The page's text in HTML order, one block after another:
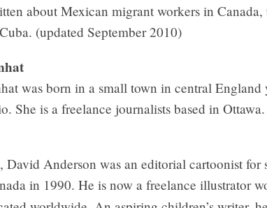
about Mexican migrant workers in
(updated September 2010)
was born in a small town in central England
She is a freelance journalists based in Ottawa.
Anderson was an editorial cartoonist for
in 1990. He is now a freelance illustrator